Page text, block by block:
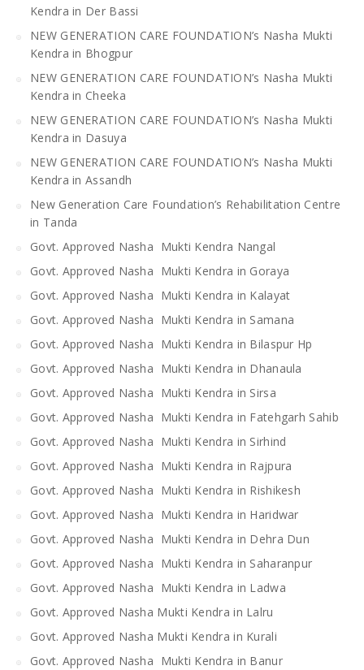
Kendra in Der Bassi
NEW GENERATION CARE FOUNDATION’s Nasha Mukti
Kendra in Bhogpur
NEW GENERATION CARE FOUNDATION’s Nasha Mukti
Kendra in Cheeka
NEW GENERATION CARE FOUNDATION’s Nasha Mukti
Kendra in Dasuya
NEW GENERATION CARE FOUNDATION’s Nasha Mukti
Kendra in Assandh
New Generation Care Foundation’s Rehabilitation Centre
in Tanda
Govt. Approved Nasha Mukti Kendra Nangal
Govt. Approved Nasha Mukti Kendra in Goraya
Govt. Approved Nasha Mukti Kendra in Kalayat
Govt. Approved Nasha Mukti Kendra in Samana
Govt. Approved Nasha Mukti Kendra in Bilaspur Hp
Govt. Approved Nasha Mukti Kendra in Dhanaula
Govt. Approved Nasha Mukti Kendra in Sirsa
Govt. Approved Nasha Mukti Kendra in Fatehgarh Sahib
Govt. Approved Nasha Mukti Kendra in Sirhind
Govt. Approved Nasha Mukti Kendra in Rajpura
Govt. Approved Nasha Mukti Kendra in Rishikesh
Govt. Approved Nasha Mukti Kendra in Haridwar
Govt. Approved Nasha Mukti Kendra in Dehra Dun
Govt. Approved Nasha Mukti Kendra in Saharanpur
Govt. Approved Nasha Mukti Kendra in Ladwa
Govt. Approved Nasha Mukti Kendra in Lalru
Govt. Approved Nasha Mukti Kendra in Kurali
Govt. Approved Nasha Mukti Kendra in Banur